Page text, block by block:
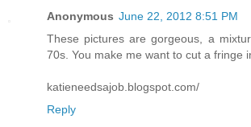
Anonymous June 22, 2012 8:51 PM
These pictures are gorgeous, a
70s. You make me want to cut a fringe
katieneedsajob.blogspot.com/
Reply